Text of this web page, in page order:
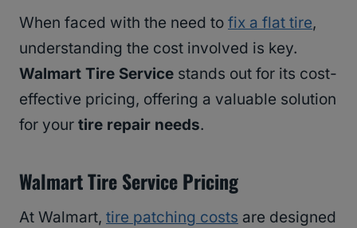
When faced with the need to fix a flat tire,
understanding the cost involved is key.
Walmart Tire Service stands out for its cost-
effective pricing, offering a valuable solution
for your tire repair needs.
Walmart Tire Service Pricing
At Walmart, tire patching costs are designed